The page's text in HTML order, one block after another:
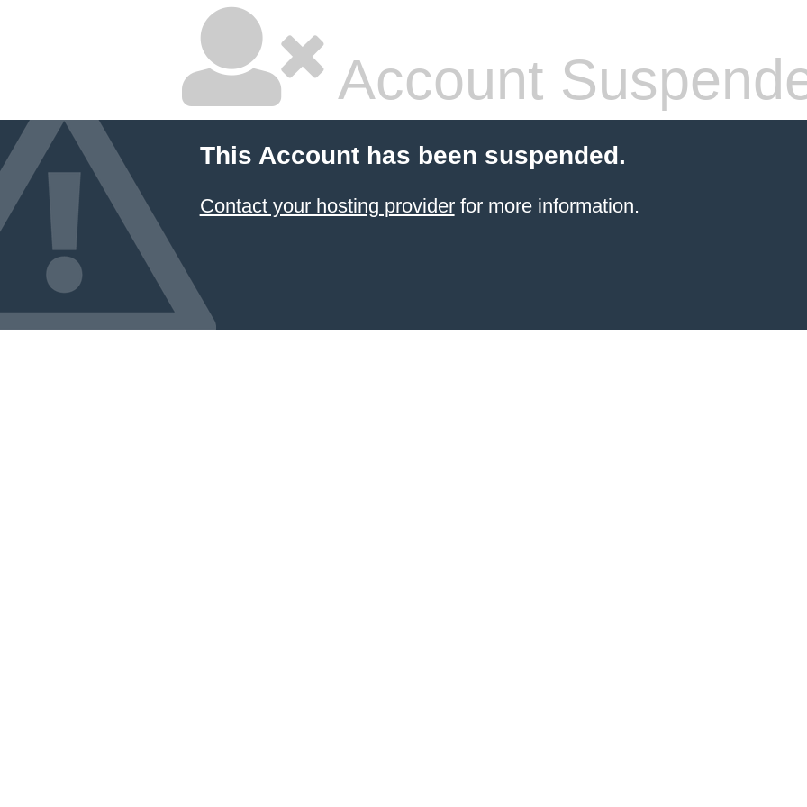
Account
This Account has been suspended.
Contact your hosting providerfor more information.